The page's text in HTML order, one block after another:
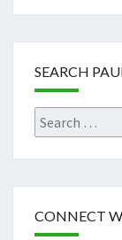
SEARCH
Search
for:
CONNECT